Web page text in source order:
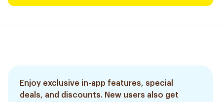
Enjoy exclusive in-app features, special
deals, and discounts. New users also get